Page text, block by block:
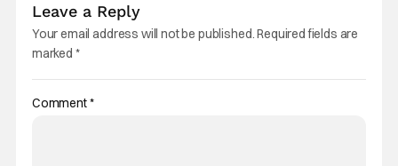
Leave a Reply
Your email address will not be published.Required fields are
marked *
Comment*